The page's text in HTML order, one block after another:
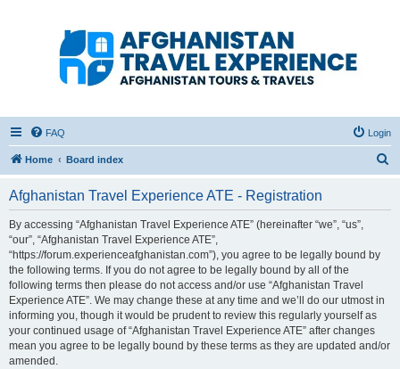
Afghanistan Travel
Experience ATE
Your one stop source for all Afghan travel content
FAQ Login
Home Board index
Afghanistan Travel Experience ATE - Registration
By accessing “Afghanistan Travel Experience ATE” (hereinafter “we”, “us”,
“our”, “Afghanistan Travel Experience ATE”,
“https://forum.experienceafghanistan.com”), you agree to be legally bound by
the following terms. If you do not agree to be legally bound by all of the
following terms then please do not access and/or use “Afghanistan Travel
Experience ATE”. We may change these at any time and we’ll do our utmost in
informing you, though it would be prudent to review this regularly yourself as
your continued usage of “Afghanistan Travel Experience ATE” after changes
mean you agree to be legally bound by these terms as they are updated and/or
amended.